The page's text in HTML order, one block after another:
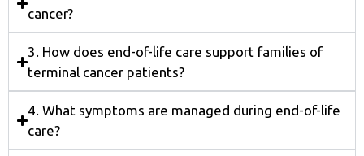
cancer?
3. How does end-of-life care support families of
terminal cancer patients?
4. What symptoms are managed during end-of-life
care?